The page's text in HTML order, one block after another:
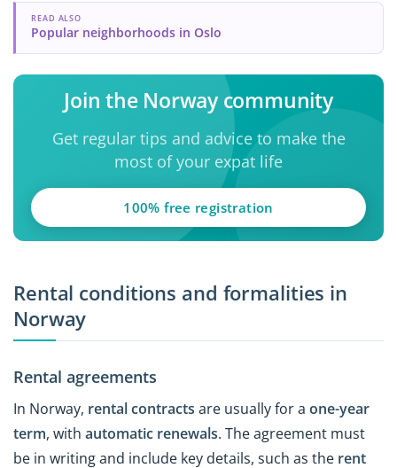
READ ALSO
Popular neighborhoods in Oslo
Join the Norway community
Get regular tips and advice to make the
most of your expat life
100% free registration
Rental conditions and formalities in
Norway
Rental agreements
In Norway, rental contracts are usually for a one-year
term, with automatic renewals. The agreement must
be in writing and include key details, such as the rent